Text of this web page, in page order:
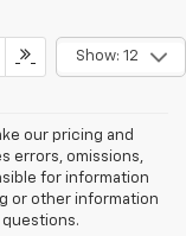
Show: 12
our pricing and
errors, omissions,
for information
or other information